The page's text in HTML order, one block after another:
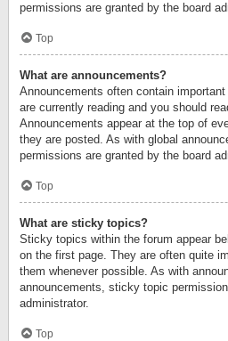
permissions are granted by the board
Top
What are announcements?
Announcements often contain
are currently reading and you should
Announcements appear at the top of
they are posted. As with global
permissions are granted by the board
Top
What are sticky topics?
Sticky topics within the forum appear
on the first page. They are often quite
them whenever possible. As with
announcements, sticky topic
administrator.
Top